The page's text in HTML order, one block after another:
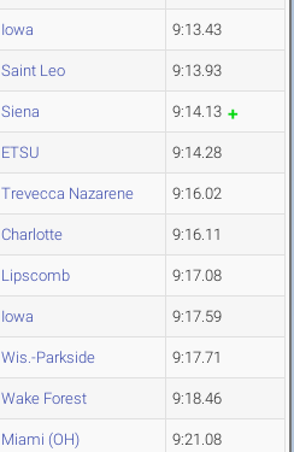
Iowa 9:13.43
Saint Leo 9:13.93
Siena 9:14.13
ETSU 9:14.28
Trevecca Nazarene 9:16.02
Charlotte 9:16.11
Lipscomb 9:17.08
Iowa 9:17.59
Wis.-Parkside 9:17.71
Wake Forest 9:18.46
Miami (OH) 9:21.08